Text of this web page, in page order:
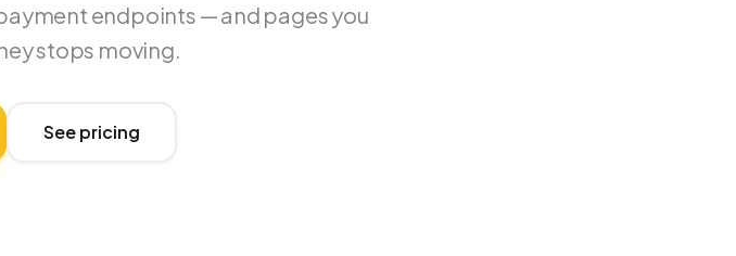
endpoints — and pages you
stops moving.
See pricing